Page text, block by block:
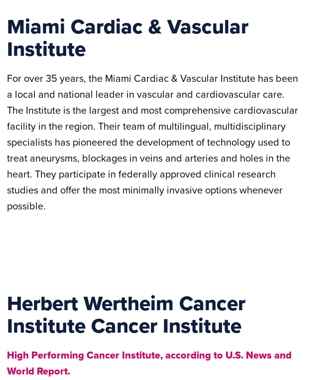
Miami Cardiac & Vascular
Institute
For over 35 years, the Miami Cardiac & Vascular Institute has been
a local and national leader in vascular and cardiovascular care.
The Institute is the largest and most comprehensive cardiovascular
facility in the region. Their team of multilingual, multidisciplinary
specialists has pioneered the development of technology used to
treat aneurysms, blockages in veins and arteries and holes in the
heart. They participate in federally approved clinical research
studies and offer the most minimally invasive options whenever
possible.
Herbert Wertheim Cancer
Institute Cancer Institute
High Performing Cancer Institute, according to U.S. News and
World Report.